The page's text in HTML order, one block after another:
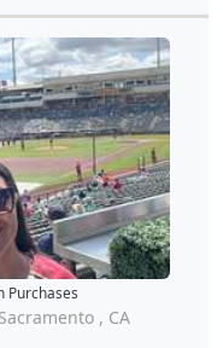
Purchases
, CA